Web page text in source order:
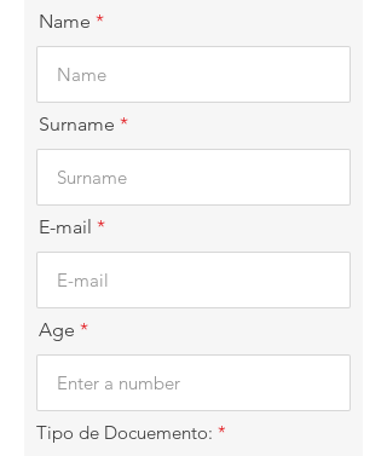
Name
Surname
E-mail
Age
Tipo de Docuemento: *